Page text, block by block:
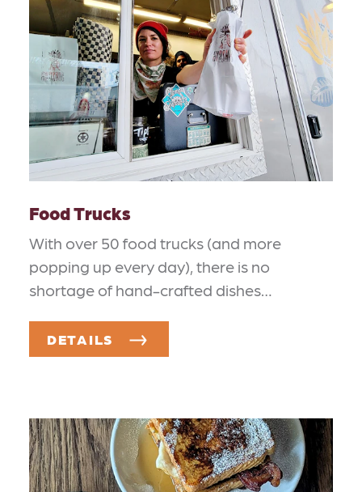
Food Trucks
With over 50 food trucks (and more
popping up every day), there is no
shortage of hand-crafted dishes…
DETAILS